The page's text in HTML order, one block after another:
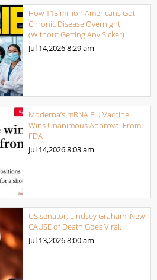
How 115 million Americans Got
Chronic Disease Overnight
(Without Getting Any Sicker)
Jul 14,20268:29 am
Moderna’s mRNA Flu Vaccine
Wins Unanimous Approval From
FDA
Jul 14,20268:03 am
US senator, Lindsey Graham: New
CAUSE of Death Goes Viral.
Jul 13,20268:00 am